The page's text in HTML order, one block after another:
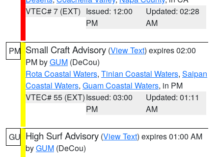
VTEC# 7 (EXT) Issued: 12:00
PM
Updated: 02:28
AM
PM Small Craft Advisory (View Text) expires 02:00
PM byGUM (DeCou)
Rota Coastal Waters, Tinian Coastal Waters, Saipan
Coastal Waters, Guam Coastal Waters, in PM
VTEC# 55 (EXT)Issued: 03:00
PM
Updated: 01:11
AM
GU High Surf Advisory (View Text) expires 01:00 AM
byGUM (DeCou)